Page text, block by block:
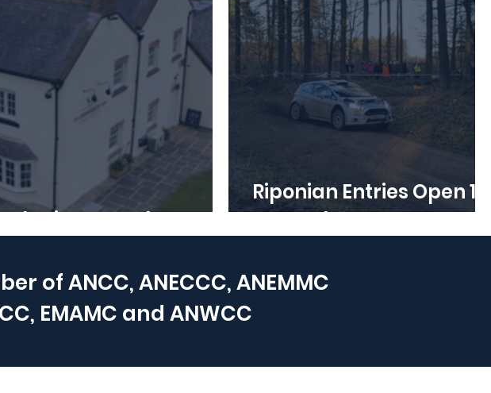
Nights are back!
Riponian Entries Open 12
December
ofANCC, ANECCC, ANEMMC
EMAMC and ANWCC